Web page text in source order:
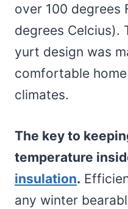
over 100 degrees
degrees Celcius).
yurt design was
comfortable
climates.
The key to
temperature
insulation.
any winter